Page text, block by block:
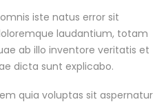
iste natus error sit
laudantium, totam
ab illo inventore veritatis et
dicta sunt explicabo.
quia voluptas sit aspernatur